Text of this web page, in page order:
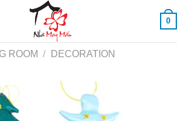
0
ROOM / DECORATION